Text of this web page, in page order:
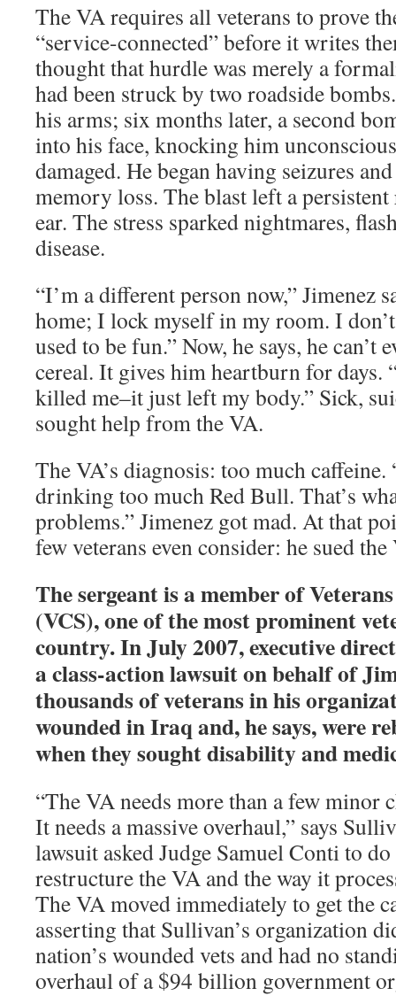
The VA requires all veterans to prove
“service-connected” before it writes
thought that hurdle was merely a
had been struck by two roadside
his arms; six months later, a second
into his face, knocking him
damaged. He began having seizures
memory loss. The blast left a
ear. The stress sparked nightmares,
disease.
“I’m a different person now,” Jimenez
home; I lock myself in my room. I
used to be fun.” Now, he says, he can’t
cereal. It gives him heartburn for days.
killed me–it just left my body.” Sick,
sought help from the VA.
The VA’s diagnosis: too much caffeine.
drinking too much Red Bull. That’s
problems.” Jimenez got mad. At that
few veterans even consider: he sued the
The sergeant is a member of
(VCS), one of the most prominent
country. In July 2007, executive
a class-action lawsuit on behalf of
thousands of veterans in his
wounded in Iraq and, he says, were
when they sought disability and
“The VA needs more than a few minor
It needs a massive overhaul,” says
lawsuit asked Judge Samuel Conti to
restructure the VA and the way it
The VA moved immediately to get the
asserting that Sullivan’s organization
nation’s wounded vets and had no
overhaul of a $94 billion government